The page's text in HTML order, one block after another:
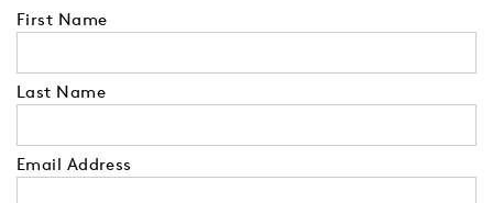
First Name
Last Name
Email Address